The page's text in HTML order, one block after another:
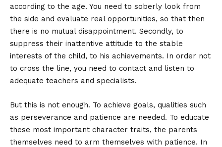
according to the age. You need to soberly look from
the side and evaluate real opportunities, so that then
there is no mutual disappointment. Secondly, to
suppress their inattentive attitude to the stable
interests of the child, to his achievements. In order not
to cross the line, you need to contact and listen to
adequate teachers and specialists.
But this is not enough. To achieve goals, qualities such
as perseverance and patience are needed. To educate
these most important character traits, the parents
themselves need to arm themselves with patience. In